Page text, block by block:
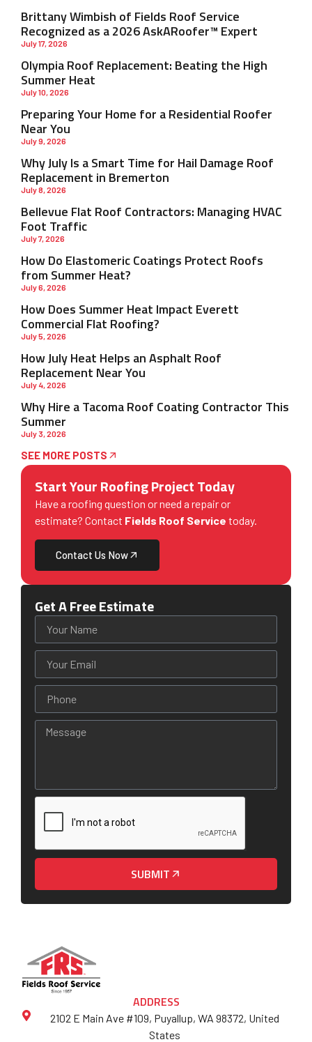
Brittany Wimbish of Fields Roof Service
Recognized as a 2026 AskARoofer™ Expert
July 17, 2026
Olympia Roof Replacement: Beating the High
Summer Heat
July 10, 2026
Preparing Your Home for a Residential Roofer
Near You
July 9, 2026
Why July Is a Smart Time for Hail Damage Roof
Replacement in Bremerton
July 8, 2026
Bellevue Flat Roof Contractors: Managing HVAC
Foot Traffic
July 7, 2026
How Do Elastomeric Coatings Protect Roofs
from Summer Heat?
July 6, 2026
How Does Summer Heat Impact Everett
Commercial Flat Roofing?
July 5, 2026
How July Heat Helps an Asphalt Roof
Replacement Near You
July 4, 2026
Why Hire a Tacoma Roof Coating Contractor This
Summer
July 3, 2026
SEE MORE POSTS
Start Your Roofing Project Today
Have a roofing question or need a repair or
estimate? Contact Fields Roof Service today.
Contact Us Now
Get A Free Estimate
SUBMIT
ADDRESS
2102 E Main Ave #109, Puyallup, WA 98372, United
States